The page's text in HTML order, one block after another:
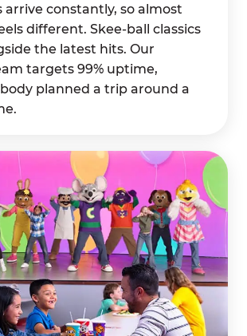
arrive constantly, so almost
different. Skee-ball classics
the latest hits. Our
targets 99% uptime,
planned a trip around a